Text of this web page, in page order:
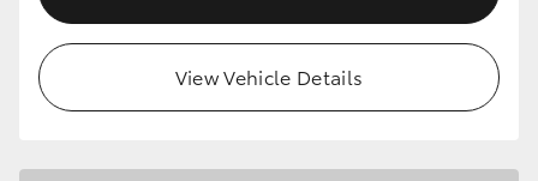
View Vehicle Details